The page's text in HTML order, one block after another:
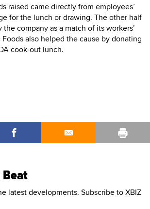
raised came directly from employees’
for the lunch or drawing. The other half
company as a match of its workers’
also helped the cause by donating
cook-out lunch.
Beat
latest developments. Subscribe to XBIZ